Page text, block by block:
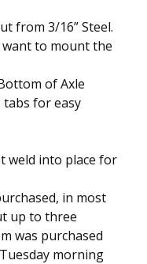
from 3/16” Steel.
to mount the
of Axle
tabs for easy
weld into place for
in most
up to three
was purchased
morning